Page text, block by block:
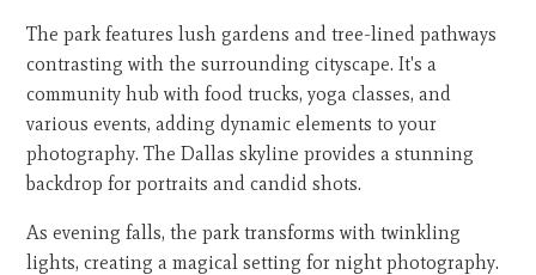
The park features lush gardens and tree-lined pathways
contrasting with the surrounding cityscape. It's a
community hub with food trucks, yoga classes, and
various events, adding dynamic elements to your
photography. The Dallas skyline provides a stunning
backdrop for portraits and candid shots.
As evening falls, the park transforms with twinkling
lights, creating a magical setting for night photography.